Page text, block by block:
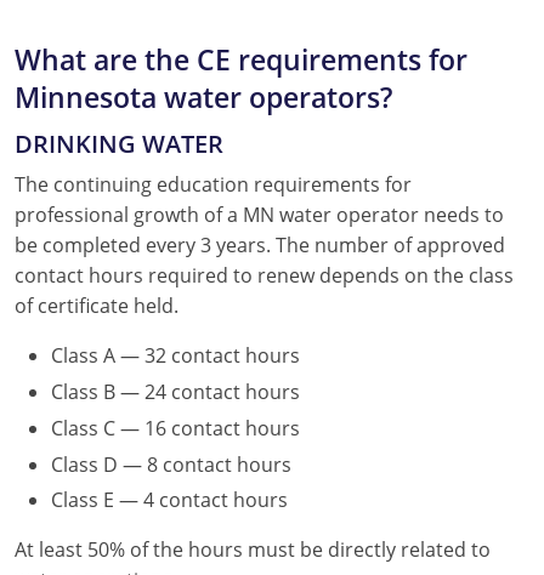
What are the CE requirements for
Minnesota water operators?
DRINKING WATER
The continuing education requirements for
professional growth of a MN water operator needs to
be completed every 3 years. The number of approved
contact hours required to renew depends on the class
of certificate held.
Class A — 32 contact hours
Class B — 24 contact hours
Class C — 16 contact hours
Class D — 8 contact hours
Class E — 4 contact hours
At least 50% of the hours must be directly related to